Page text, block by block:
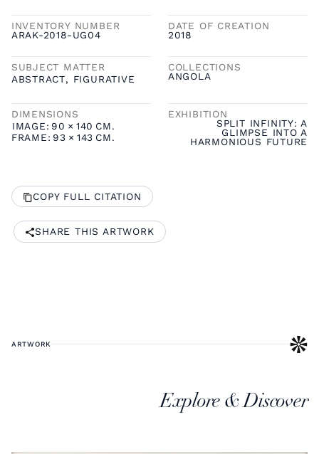
INVENTORY NUMBER
ARAK-2018-UG04
DATE OF CREATION
2018
SUBJECT MATTER
ABSTRACT, FIGURATIVE
COLLECTIONS
ANGOLA
DIMENSIONS
IMAGE: 90 × 140 CM.
FRAME: 93 × 143 CM.
EXHIBITION
SPLIT INFINITY: A
GLIMPSE INTO A
HARMONIOUS FUTURE
COPY FULL CITATION
SHARE THIS ARTWORK
ARTWORK
Explore & Discover